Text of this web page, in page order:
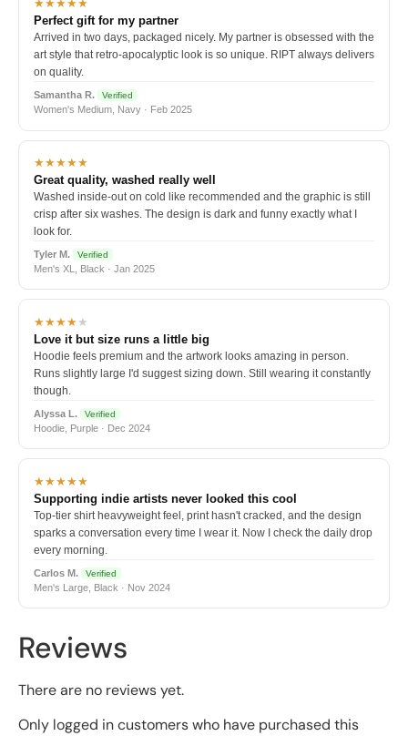
★★★★★
Perfect gift for my partner
Arrived in two days, packaged nicely. My partner is obsessed with the
art style that retro-apocalyptic look is so unique. RIPT always delivers
on quality.
Samantha R. Verified
Women's Medium, Navy · Feb 2025
★★★★★
Great quality, washed really well
Washed inside-out on cold like recommended and the graphic is still
crisp after six washes. The design is dark and funny exactly what I
look for.
Tyler M. Verified
Men's XL, Black · Jan 2025
★★★★★
Love it but size runs a little big
Hoodie feels premium and the artwork looks amazing in person.
Runs slightly large I'd suggest sizing down. Still wearing it constantly
though.
Alyssa L. Verified
Hoodie, Purple · Dec 2024
★★★★★
Supporting indie artists never looked this cool
Top-tier shirt heavyweight feel, print hasn't cracked, and the design
sparks a conversation every time I wear it. Now I check the daily drop
every morning.
Carlos M. Verified
Men's Large, Black · Nov 2024
Reviews
There are no reviews yet.
Only logged in customers who have purchased this